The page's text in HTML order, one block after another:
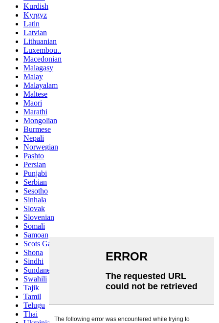
Kurdish
Kyrgyz
Latin
Latvian
Lithuanian
Luxembou..
Macedonian
Malagasy
Malay
Malayalam
Maltese
Maori
Marathi
Mongolian
Burmese
Nepali
Norwegian
Pashto
Persian
Punjabi
Serbian
Sesotho
Sinhala
Slovak
Slovenian
Somali
Samoan
Scots Gaelic
Shona
Sindhi
Sundanese
Swahili
Tajik
Tamil
Telugu
Thai